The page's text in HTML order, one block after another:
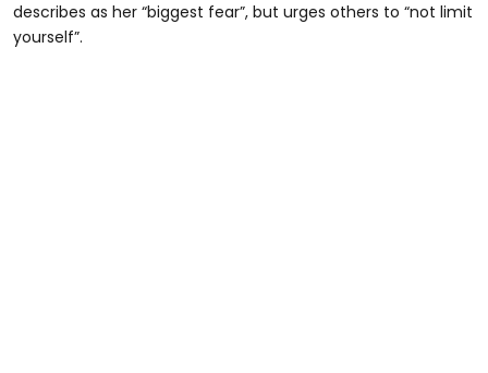
describes as her “biggest fear”, but urges others to “not limit
yourself”.